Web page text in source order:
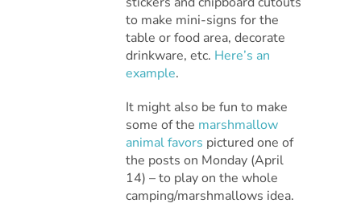
to make mini-signs for the
table or food area, decorate
drinkware, etc. Here’s an
example.
It might also be fun to make
some of the marshmallow
animal favors pictured one of
the posts on Monday (April
14) – to play on the whole
camping/marshmallows idea.